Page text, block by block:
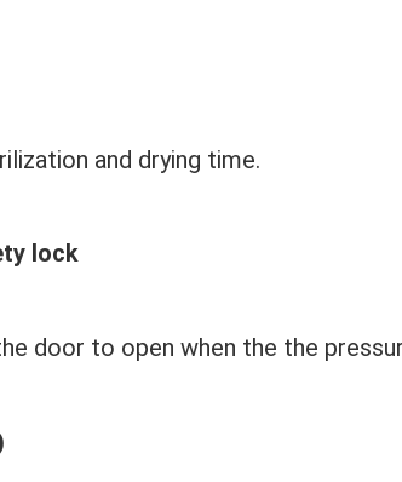
and drying time.
lock
door to open when the the